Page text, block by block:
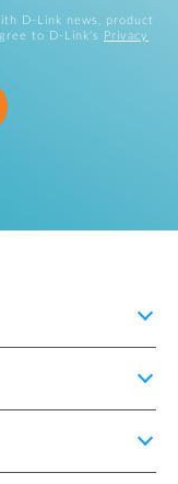
D-Link news, product
to D-Link's
Privacy